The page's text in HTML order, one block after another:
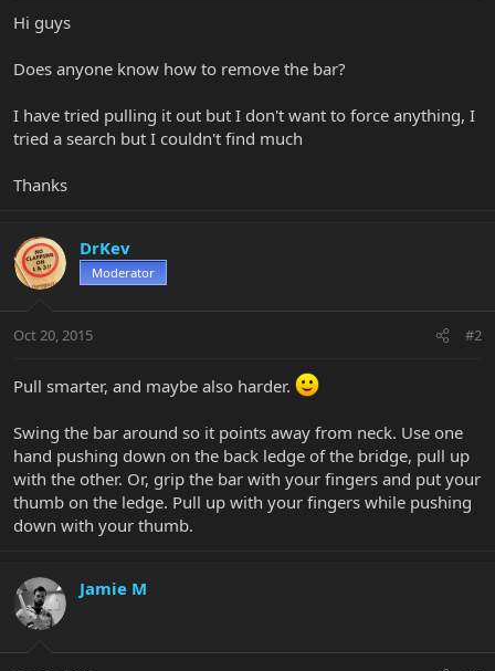
r
r
Hi guys
Does anyone know how to remove the bar?
I have tried pulling it out but I don't want to force anything, I
tried a search but I couldn't find much
Thanks
DrKev
Moderator
Oct 20, 2015 #2
Pull smarter, and maybe also harder.
Swing the bar around so it points away from neck. Use one
hand pushing down on the back ledge of the bridge, pull up
with the other. Or, grip the bar with your fingers and put your
thumb on the ledge. Pull up with your fingers while pushing
down with your thumb.
Jamie M